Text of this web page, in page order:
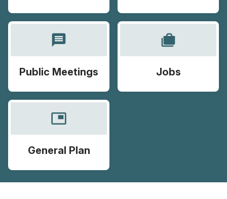
message
Public Meetings
cases
Jobs
picture_in_picture
General Plan